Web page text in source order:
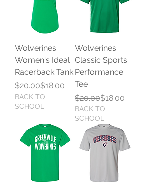
Wolverines
Women's Ideal
Racerback Tank
Regular Price
$20.00
Sale Price$18.00
BACK TO
SCHOOL
Wolverines
Classic Sports
Performance
Tee
Regular Price
$20.00
Sale Price$18.00
BACK TO
SCHOOL